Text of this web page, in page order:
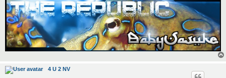
4 U 2 NV